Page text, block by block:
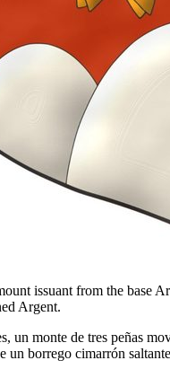
issuant from the base
Argent.
un monte de tres peñas
un borrego cimarrón